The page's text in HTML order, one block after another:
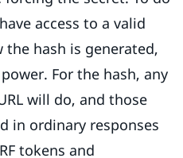
access to a valid
the hash is generated,
For the hash, any
will do, and those
in ordinary responses
tokens and